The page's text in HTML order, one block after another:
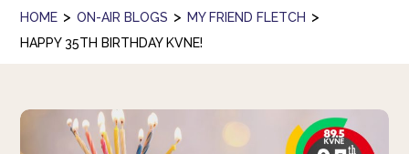
HOME > ON-AIR BLOGS > MY FRIEND FLETCH >
HAPPY 35TH BIRTHDAY KVNE!